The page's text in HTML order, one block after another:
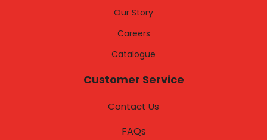
Our Story
Careers
Catalogue
Customer Service
Contact Us
FAQs